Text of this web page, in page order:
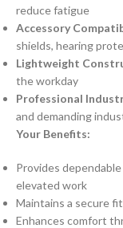
reduce fatigue
Accessory
shields, hearing
Lightweight
the workday
Professional
and demanding
Your Benefits:
Provides
elevated work
Maintains a secure
Enhances comfort